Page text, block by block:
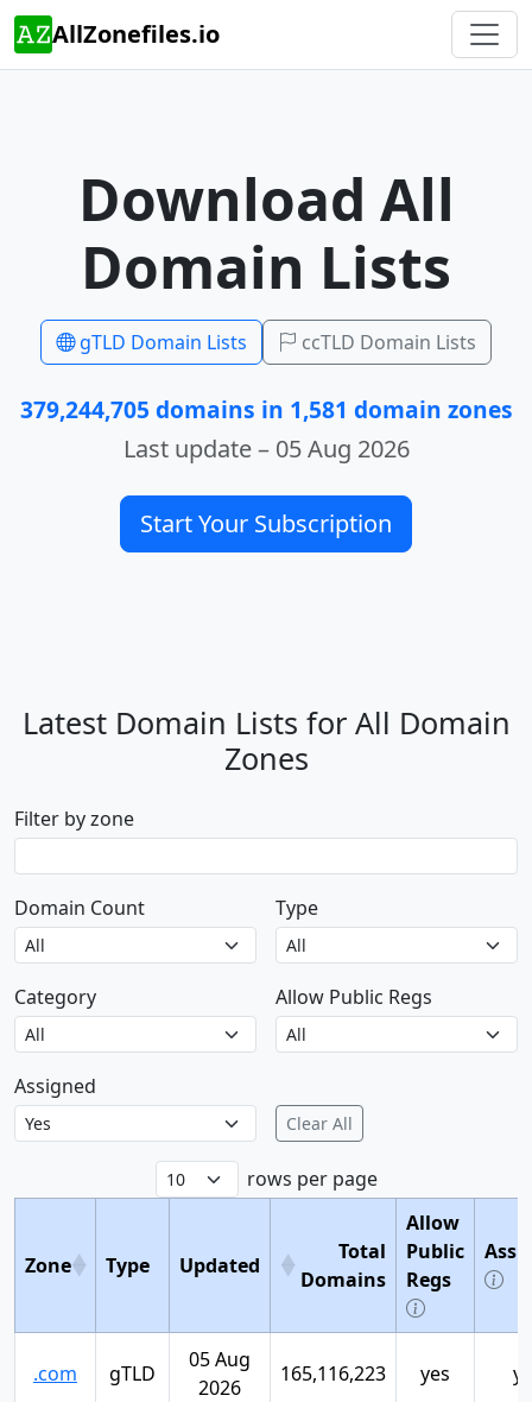
AllZonefiles.io
Download All
Domain Lists
gTLD Domain Lists ccTLD Domain Lists
379,244,705 domains in 1,581 domain zones
Last update – 05 Aug 2026
Start Your Subscription
Latest Domain Lists for All Domain
Zones
Filter by zone
Domain Count Type
Category Allow Public Regs
Assigned
Clear All
rows per page
Zone Type Updated
Total
Domains
Allow
Public
Regs
.com gTLD
05 Aug
2026
165,116,223 yes